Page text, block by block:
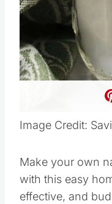
Image Credit:
Make your own
with this easy
effective, and